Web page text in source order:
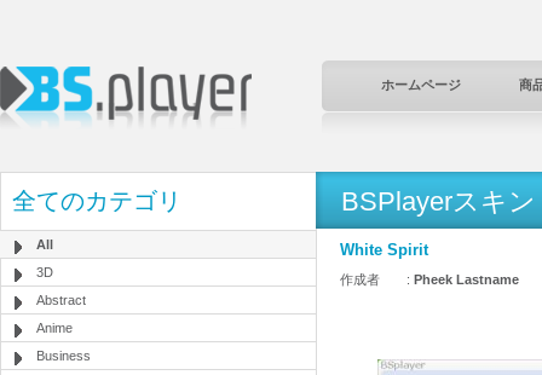
ホームページ 商
全てのカテゴリ
All
3D
Abstract
Anime
Business
BSPlayerスキン
White Spirit
作成者 : Pheek Lastname